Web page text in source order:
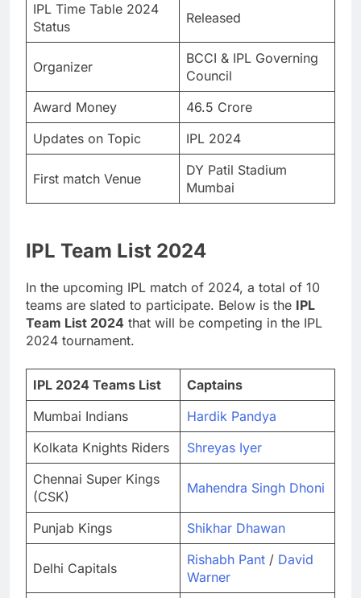
IPL Time Table 2024
Status
Released
Organizer
BCCI & IPL Governing
Council
Award Money
46.5 Crore
Updates on Topic
IPL 2024
First match Venue
DY Patil Stadium
Mumbai
IPL Team List 2024
In the upcoming IPL match of 2024, a total of 10
teams are slated to participate. Below is the IPL
Team List 2024 that will be competing in the IPL
2024 tournament.
IPL 2024 Teams List
Captains
Mumbai Indians
Hardik Pandya
Kolkata Knights Riders
Shreyas Iyer
Chennai Super Kings
(CSK)
Mahendra Singh Dhoni
Punjab Kings Shikhar Dhawan
Delhi Capitals
Rishabh Pant / David
Warner